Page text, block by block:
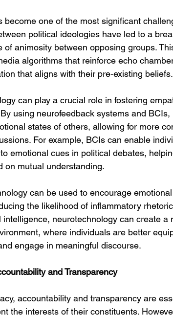
become one of the most significant
political ideologies have led to a
of animosity between opposing groups.
algorithms that reinforce echo
that aligns with their pre-existing beliefs.
can play a crucial role in fostering
using neurofeedback systems and
states of others, allowing for more
For example, BCIs can enable
emotional cues in political debates,
on mutual understanding.
can be used to encourage
the likelihood of inflammatory
neurotechnology can create a
where individuals are better
engage in meaningful discourse.
and Transparency
accountability and transparency are
the interests of their constituents.